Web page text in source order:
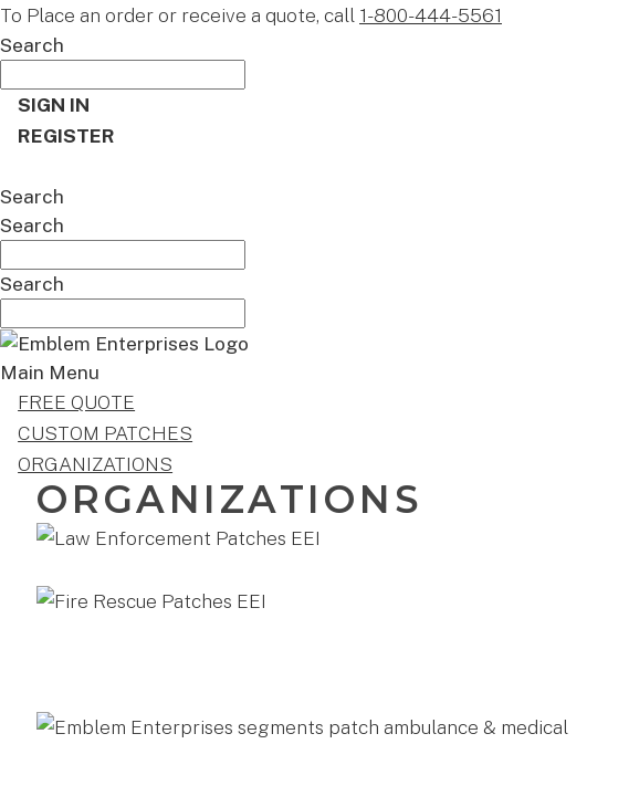
To Place an order or receive a quote, call 1-800-444-5561
Search
SIGN IN
REGISTER
Search
Search
Search
Main Menu
FREE QUOTE
CUSTOM PATCHES
ORGANIZATIONS
ORGANIZATIONS